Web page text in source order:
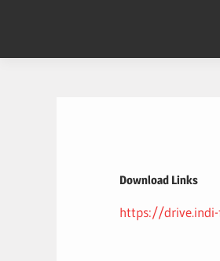
content
Download Links
https://